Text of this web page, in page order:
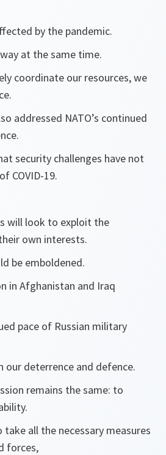
by the pandemic.
at the same time.
coordinate our resources, we
addressed NATO’s continued
security challenges have not
COVID-19.
will look to exploit the
own interests.
be emboldened.
in Afghanistan and Iraq
pace of Russian military
our deterrence and defence.
remains the same: to
all the necessary measures
forces,